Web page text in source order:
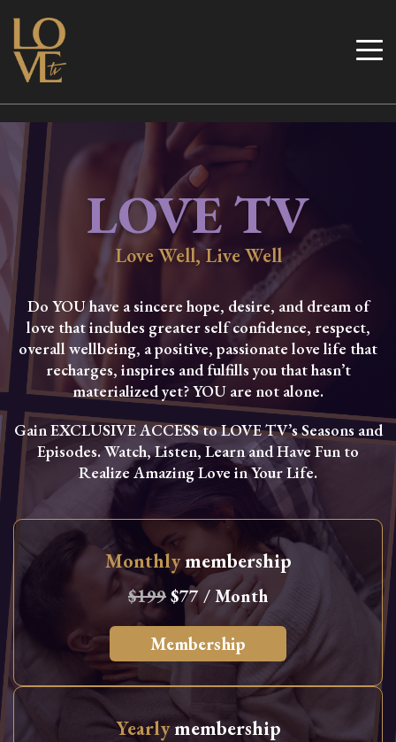
Skip
content
Love TV
LOVE TV
Love Well, Live Well
Do YOU have a sincere hope, desire, and dream of
love that includes greater self confidence, respect,
overall wellbeing, a positive, passionate love life that
recharges, inspires and fulfills you that hasn’t
materialized yet? YOU are not alone.
Gain EXCLUSIVE ACCESS to LOVE TV’s Seasons and
Episodes. Watch, Listen, Learn and Have Fun to
Realize Amazing Love in Your Life.
Monthlymembership
$199$77 / Month
Membership
Yearlymembership